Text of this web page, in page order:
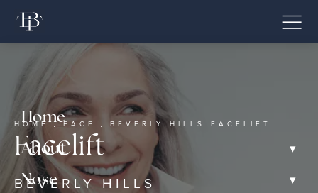
Home
About
▾
Nose ▾
HOME FACE BEVERLY HILLS FACELIFT
Facelift
BEVERLY HILLS